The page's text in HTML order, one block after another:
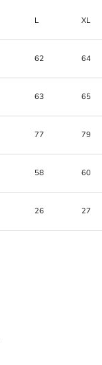
L XL
62 64
63 65
77 79
58 60
26 27